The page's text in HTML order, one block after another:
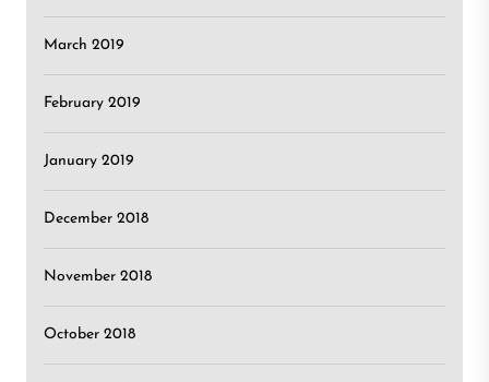
March 2019
February 2019
January 2019
December 2018
November 2018
October 2018